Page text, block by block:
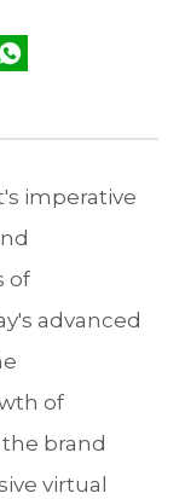
imperative
of
advanced
of
brand
virtual